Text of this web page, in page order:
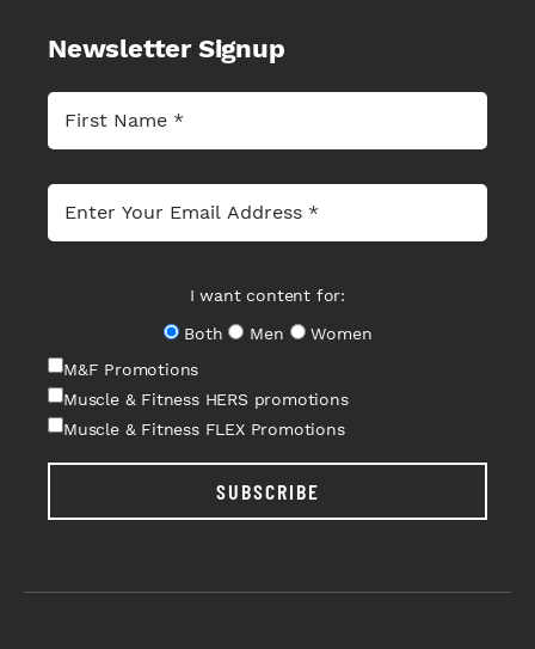
Newsletter Signup
I want content for:
Both
Men
Women
M&F Promotions
Muscle & Fitness HERS promotions
Muscle & Fitness FLEX Promotions
SUBSCRIBE